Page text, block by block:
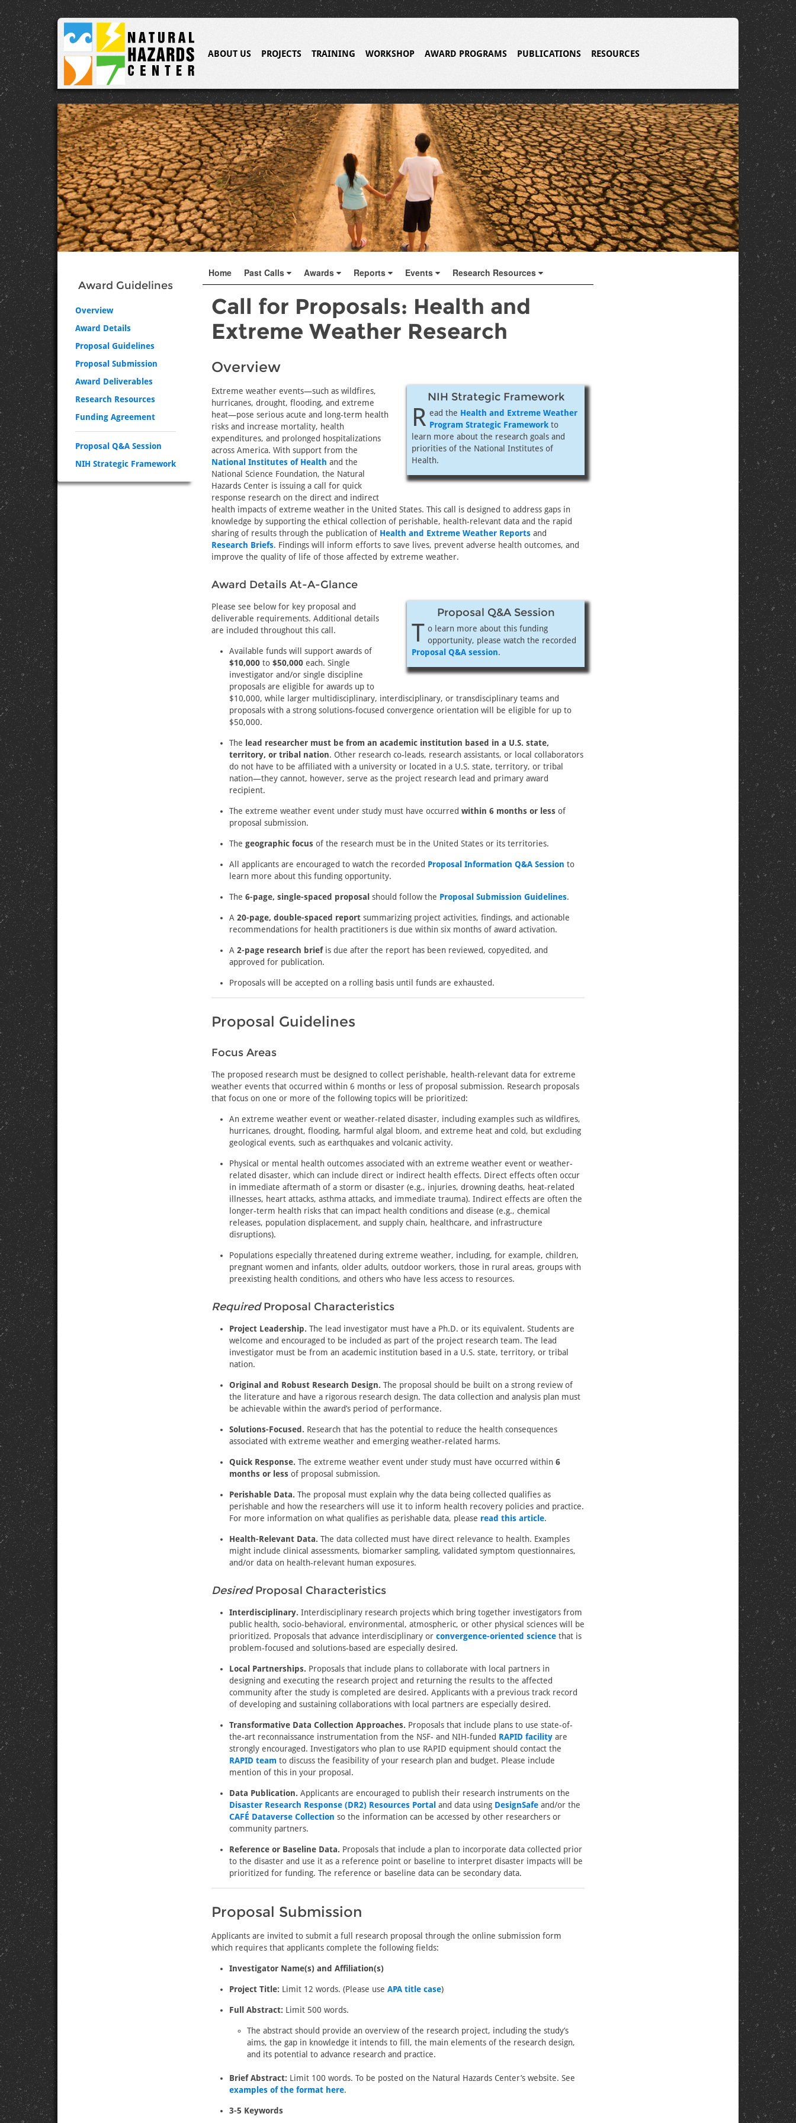
ABOUT US PROJECTS TRAINING WORKSHOP AWARD PROGRAMS PUBLICATIONS RESOURCES
Award Guidelines
Overview
Award Details
Proposal Guidelines
Proposal Submission
Award Deliverables
Research Resources
Funding Agreement
Proposal Q&A Session
NIH Strategic Framework
Home Past Calls Awards Reports Events Research Resources
Call for Proposals: Health and
Extreme Weather Research
Overview
NIH Strategic Framework
R ead the Health and Extreme Weather
Program Strategic Framework to
learn more about the research goals and
priorities of the National Institutes of
Health.
Extreme weather events—such as wildfires,
hurricanes, drought, flooding, and extreme
heat—pose serious acute and long-term health
risks and increase mortality, health
expenditures, and prolonged hospitalizations
across America. With support from the
National Institutes of Health and the
National Science Foundation, the Natural
Hazards Center is issuing a call for quick
response research on the direct and indirect
health impacts of extreme weather in the United States. This call is designed to address gaps in
knowledge by supporting the ethical collection of perishable, health-relevant data and the rapid
sharing of results through the publication of Health and Extreme Weather Reports and
Research Briefs. Findings will inform efforts to save lives, prevent adverse health outcomes, and
improve the quality of life of those affected by extreme weather.
Award Details At-A-Glance
Proposal Q&A Session
T o learn more about this funding
opportunity, please watch the recorded
Proposal Q&A session.
Please see below for key proposal and
deliverable requirements. Additional details
are included throughout this call.
Available funds will support awards of
$10,000 to $50,000 each. Single
investigator and/or single discipline
proposals are eligible for awards up to
$10,000, while larger multidisciplinary, interdisciplinary, or transdisciplinary teams and
proposals with a strong solutions-focused convergence orientation will be eligible for up to
$50,000.
The lead researcher must be from an academic institution based in a U.S. state,
territory, or tribal nation. Other research co-leads, research assistants, or local collaborators
do not have to be affiliated with a university or located in a U.S. state, territory, or tribal
nation—they cannot, however, serve as the project research lead and primary award
recipient.
The extreme weather event under study must have occurred within 6 months or less of
proposal submission.
The geographic focus of the research must be in the United States or its territories.
All applicants are encouraged to watch the recorded Proposal Information Q&A Session to
learn more about this funding opportunity.
The 6-page, single-spaced proposal should follow the Proposal Submission Guidelines.
A 20-page, double-spaced report summarizing project activities, findings, and actionable
recommendations for health practitioners is due within six months of award activation.
A 2-page research briefis due after the report has been reviewed, copyedited, and
approved for publication.
Proposals will be accepted on a rolling basis until funds are exhausted.
Proposal Guidelines
Focus Areas
The proposed research must be designed to collect perishable, health-relevant data for extreme
weather events that occurred within 6 months or less of proposal submission. Research proposals
that focus on one or more of the following topics will be prioritized:
An extreme weather event or weather-related disaster, including examples such as wildfires,
hurricanes, drought, flooding, harmful algal bloom, and extreme heat and cold, but excluding
geological events, such as earthquakes and volcanic activity.
Physical or mental health outcomes associated with an extreme weather event or weather-
related disaster, which can include direct or indirect health effects. Direct effects often occur
in immediate aftermath of a storm or disaster (e.g., injuries, drowning deaths, heat-related
illnesses, heart attacks, asthma attacks, and immediate trauma). Indirect effects are often the
longer-term health risks that can impact health conditions and disease (e.g., chemical
releases, population displacement, and supply chain, healthcare, and infrastructure
disruptions).
Populations especially threatened during extreme weather, including, for example, children,
pregnant women and infants, older adults, outdoor workers, those in rural areas, groups with
preexisting health conditions, and others who have less access to resources.
RequiredProposal Characteristics
Project Leadership. The lead investigator must have a Ph.D. or its equivalent. Students are
welcome and encouraged to be included as part of the project research team. The lead
investigator must be from an academic institution based in a U.S. state, territory, or tribal
nation.
Original and Robust Research Design. The proposal should be built on a strong review of
the literature and have a rigorous research design. The data collection and analysis plan must
be achievable within the award’s period of performance.
Solutions-Focused. Research that has the potential to reduce the health consequences
associated with extreme weather and emerging weather-related harms.
Quick Response. The extreme weather event under study must have occurred within 6
months or less of proposal submission.
Perishable Data. The proposal must explain why the data being collected qualifies as
perishable and how the researchers will use it to inform health recovery policies and practice.
For more information on what qualifies as perishable data, please read this article.
Health-Relevant Data. The data collected must have direct relevance to health. Examples
might include clinical assessments, biomarker sampling, validated symptom questionnaires,
and/or data on health-relevant human exposures.
DesiredProposal Characteristics
Interdisciplinary. Interdisciplinary research projects which bring together investigators from
public health, socio-behavioral, environmental, atmospheric, or other physical sciences will be
prioritized. Proposals that advance interdisciplinary or convergence-oriented science that is
problem-focused and solutions-based are especially desired.
Local Partnerships. Proposals that include plans to collaborate with local partners in
designing and executing the research project and returning the results to the affected
community after the study is completed are desired. Applicants with a previous track record
of developing and sustaining collaborations with local partners are especially desired.
Transformative Data Collection Approaches. Proposals that include plans to use state-of-
the-art reconnaissance instrumentation from the NSF- and NIH-funded RAPID facility are
strongly encouraged. Investigators who plan to use RAPID equipment should contact the
RAPID team to discuss the feasibility of your research plan and budget. Please include
mention of this in your proposal.
Data Publication. Applicants are encouraged to publish their research instruments on the
Disaster Research Response (DR2) Resources Portal and data using DesignSafe and/or the
CAFÉ Dataverse Collection so the information can be accessed by other researchers or
community partners.
Reference or Baseline Data. Proposals that include a plan to incorporate data collected prior
to the disaster and use it as a reference point or baseline to interpret disaster impacts will be
prioritized for funding. The reference or baseline data can be secondary data.
Proposal Submission
Applicants are invited to submit a full research proposal through the online submission form
which requires that applicants complete the following fields:
Investigator Name(s) and Affiliation(s)
Project Title: Limit 12 words. (Please use APA title case)
Full Abstract: Limit 500 words.
The abstract should provide an overview of the research project, including the study’s
aims, the gap in knowledge it intends to fill, the main elements of the research design,
and its potential to advance research and practice.
Brief Abstract: Limit 100 words. To be posted on the Natural Hazards Center’s website. See
examples of the format here.
3-5 Keywords